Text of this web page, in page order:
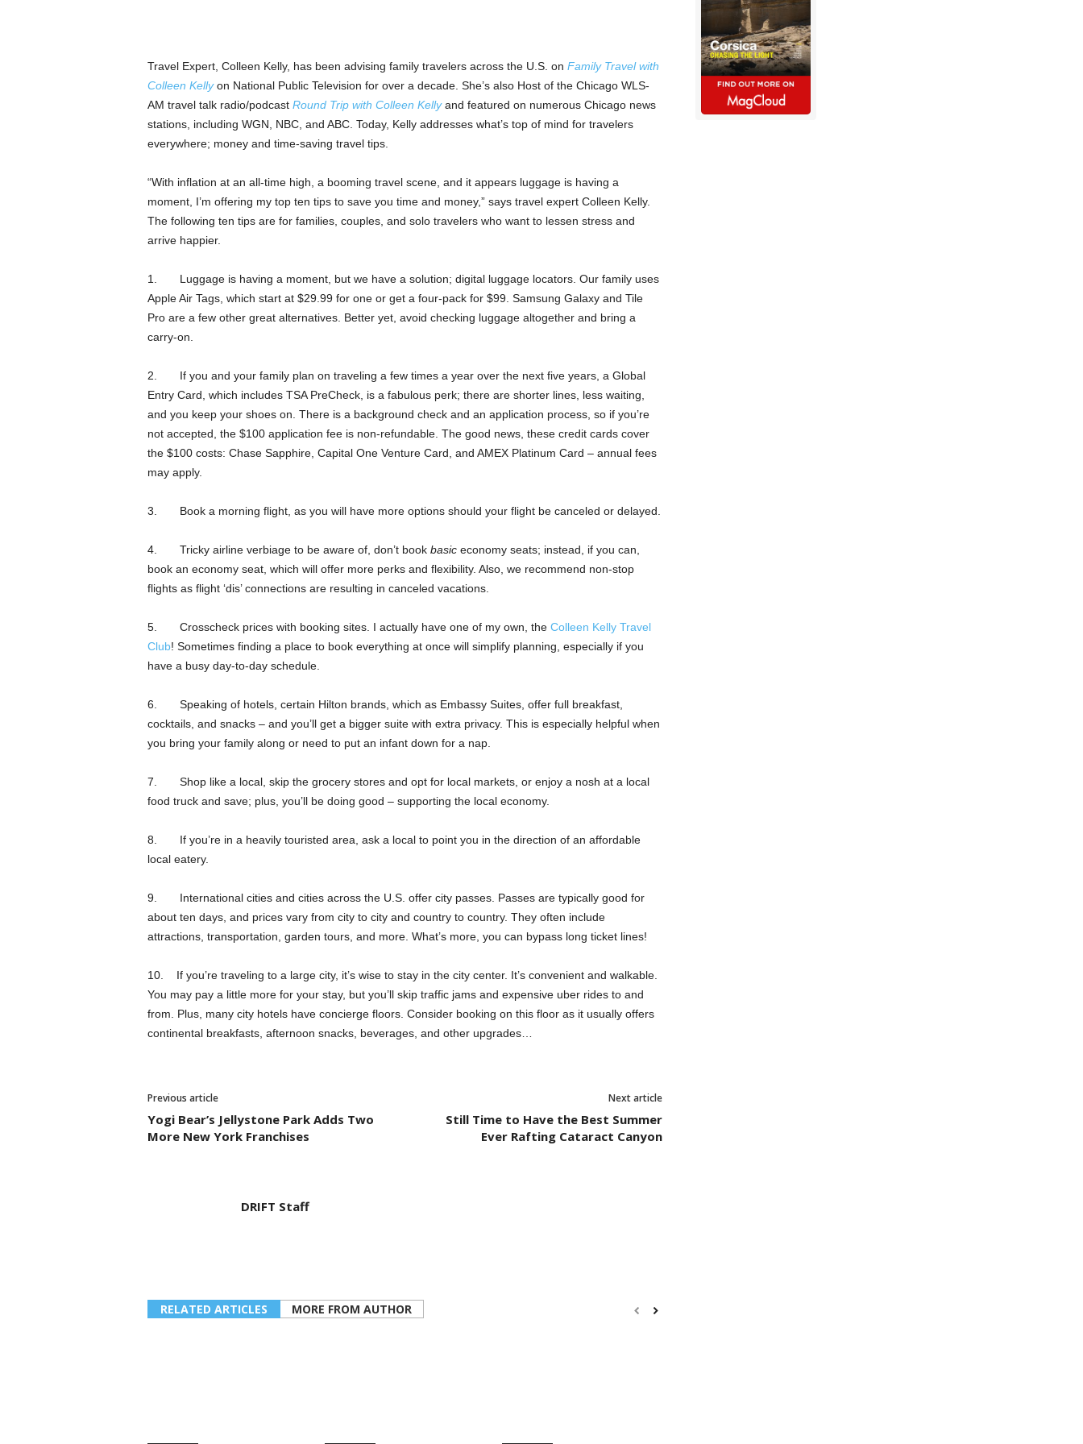
Travel Expert, Colleen Kelly, has been advising family travelers across the U.S. on Family Travel with
Colleen Kellyon National Public Television for over a decade. She’s also Host of the Chicago WLS-
AM travel talk radio/podcast Round Trip with Colleen Kellyand featured on numerous Chicago news
stations, including WGN, NBC, and ABC. Today, Kelly addresses what’s top of mind for travelers
everywhere; money and time-saving travel tips.
“With inflation at an all-time high, a booming travel scene, and it appears luggage is having a
moment, I’m offering my top ten tips to save you time and money,” says travel expert Colleen Kelly.
The following ten tips are for families, couples, and solo travelers who want to lessen stress and
arrive happier.
1. Luggage is having a moment, but we have a solution; digital luggage locators. Our family uses
Apple Air Tags, which start at $29.99 for one or get a four-pack for $99. Samsung Galaxy and Tile
Pro are a few other great alternatives. Better yet, avoid checking luggage altogether and bring a
carry-on.
2. If you and your family plan on traveling a few times a year over the next five years, a Global
Entry Card, which includes TSA PreCheck, is a fabulous perk; there are shorter lines, less waiting,
and you keep your shoes on. There is a background check and an application process, so if you’re
not accepted, the $100 application fee is non-refundable. The good news, these credit cards cover
the $100 costs: Chase Sapphire, Capital One Venture Card, and AMEX Platinum Card – annual fees
may apply.
3. Book a morning flight, as you will have more options should your flight be canceled or delayed.
4. Tricky airline verbiage to be aware of, don’t book basiceconomy seats; instead, if you can,
book an economy seat, which will offer more perks and flexibility. Also, we recommend non-stop
flights as flight ‘dis’ connections are resulting in canceled vacations.
5. Crosscheck prices with booking sites. I actually have one of my own, the Colleen Kelly Travel
Club! Sometimes finding a place to book everything at once will simplify planning, especially if you
have a busy day-to-day schedule.
6. Speaking of hotels, certain Hilton brands, which as Embassy Suites, offer full breakfast,
cocktails, and snacks – and you’ll get a bigger suite with extra privacy. This is especially helpful when
you bring your family along or need to put an infant down for a nap.
7. Shop like a local, skip the grocery stores and opt for local markets, or enjoy a nosh at a local
food truck and save; plus, you’ll be doing good – supporting the local economy.
8. If you’re in a heavily touristed area, ask a local to point you in the direction of an affordable
local eatery.
9. International cities and cities across the U.S. offer city passes. Passes are typically good for
about ten days, and prices vary from city to city and country to country. They often include
attractions, transportation, garden tours, and more. What’s more, you can bypass long ticket lines!
10. If you’re traveling to a large city, it’s wise to stay in the city center. It’s convenient and walkable.
You may pay a little more for your stay, but you’ll skip traffic jams and expensive uber rides to and
from. Plus, many city hotels have concierge floors. Consider booking on this floor as it usually offers
continental breakfasts, afternoon snacks, beverages, and other upgrades…
Previous article
Yogi Bear’s Jellystone Park Adds Two
More New York Franchises
Next article
Still Time to Have the Best Summer
Ever Rafting Cataract Canyon
DRIFT Staff
RELATED ARTICLES MORE FROM AUTHOR